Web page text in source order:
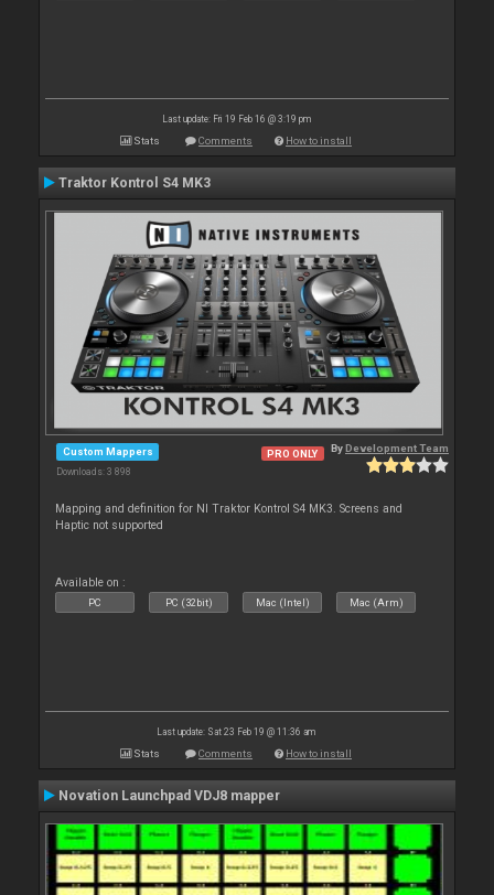
Last update: Fri 19 Feb 16 @ 3:19 pm
Stats Comments How to install
Traktor Kontrol S4 MK3
Custom Mappers
Downloads: 3 898
PRO ONLY ByDevelopment Team
Mapping and definition for NI Traktor Kontrol S4 MK3. Screens and
Haptic not supported
Available on :
PC PC (32bit) Mac (Intel) Mac (Arm)
Last update: Sat 23 Feb 19 @ 11:36 am
Stats Comments How to install
Novation Launchpad VDJ8 mapper